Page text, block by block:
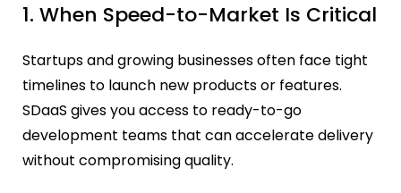
1. When Speed-to-Market Is Critical
Startups and growing businesses often face tight
timelines to launch new products or features.
SDaaS gives you access to ready-to-go
development teams that can accelerate delivery
without compromising quality.